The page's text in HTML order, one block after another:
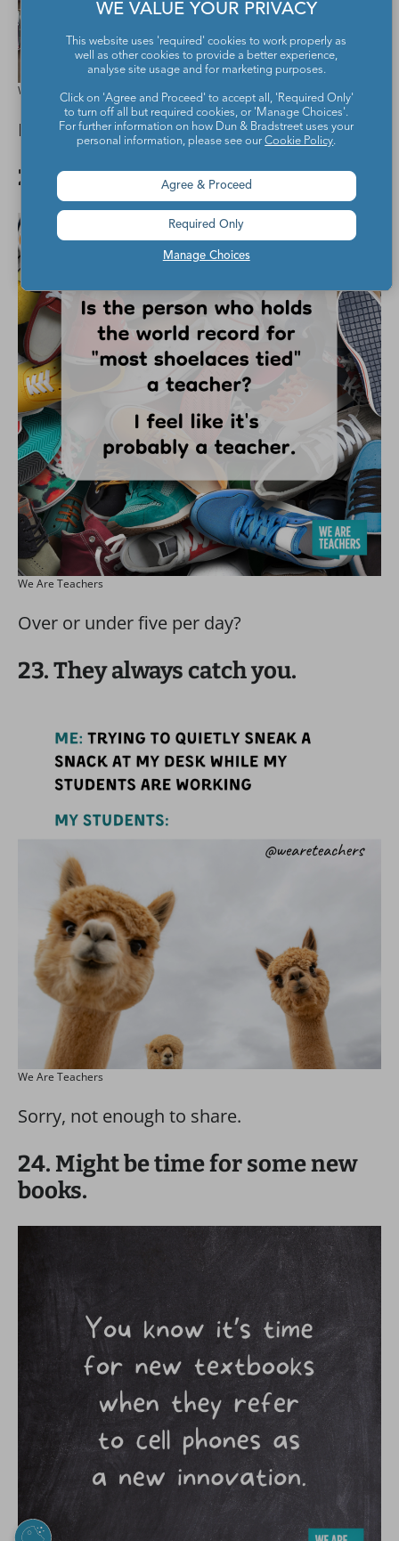
We Are Teachers
It has a different plan.
22. It makes sense.
We Are Teachers
Over or under five per day?
23. They always catch you.
We Are Teachers
Sorry, not enough to share.
24. Might be time for some new
books.
WE VALUE YOUR PRIVACY
This website uses 'required' cookies to work properly as
well as other cookies to provide a better experience,
analyse site usage and for marketing purposes.
Click on 'Agree and Proceed' to accept all, 'Required Only'
to turn off all but required cookies, or 'Manage Choices'.
For further information on how Dun & Bradstreet uses your
personal information, please see ourCookie Policy.
Manage Choices
Agree & Proceed
Required Only